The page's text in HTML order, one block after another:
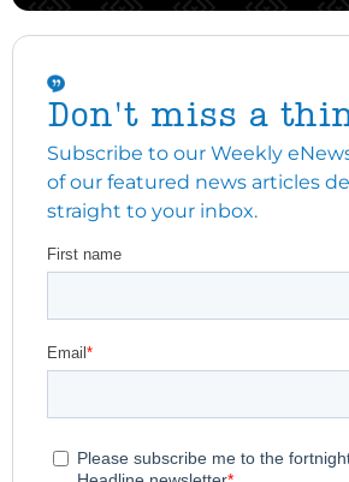
Don't miss a
Subscribe to our Weekly
of our featured news articles
straight to your inbox.